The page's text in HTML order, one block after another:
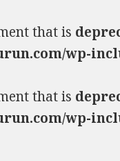
that is
wp-
that is
wp-